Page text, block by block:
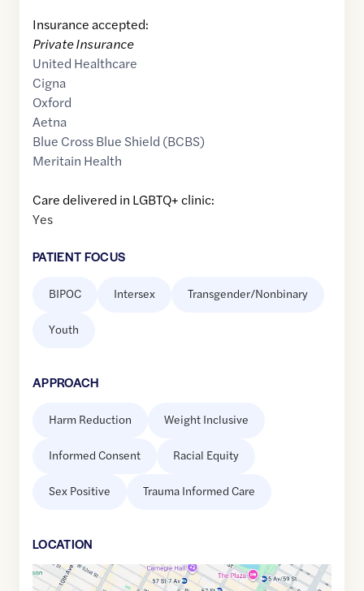
Insurance accepted:
Private Insurance
United Healthcare
Cigna
Oxford
Aetna
Blue Cross Blue Shield (BCBS)
Meritain Health
Care delivered in LGBTQ+ clinic:
Yes
PATIENT FOCUS
BIPOC Intersex Transgender/Nonbinary
Youth
APPROACH
Harm Reduction Weight Inclusive
Informed Consent Racial Equity
Sex Positive Trauma Informed Care
LOCATION
Google